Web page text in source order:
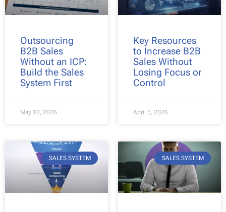
Outsourcing
B2B Sales
Without an ICP:
Build the Sales
System First
May 10, 2026
Key Resources
to Increase B2B
Sales Without
Losing Focus or
Control
April 5, 2026
SALES SYSTEM SALES SYSTEM